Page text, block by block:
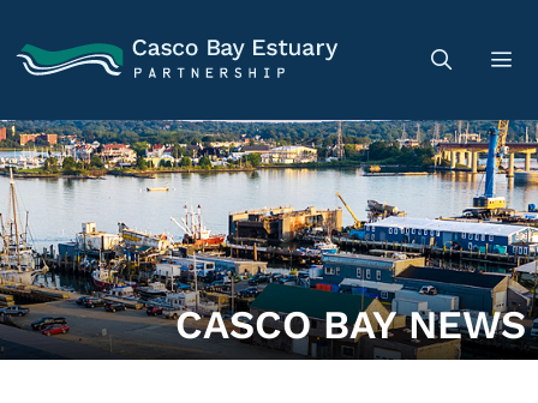
CASCO BAY NEWS